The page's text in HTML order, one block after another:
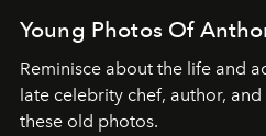
Young Photos Of
Reminisce about the life and
late celebrity chef, author,
these old photos.